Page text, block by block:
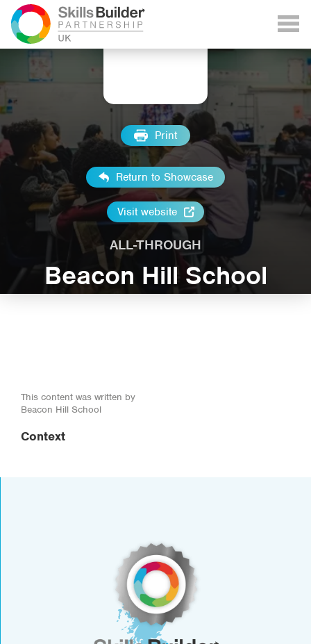
Print
Return to Showcase
Visit website
ALL-THROUGH
Beacon Hill School
This content was written by
Beacon Hill School
Context